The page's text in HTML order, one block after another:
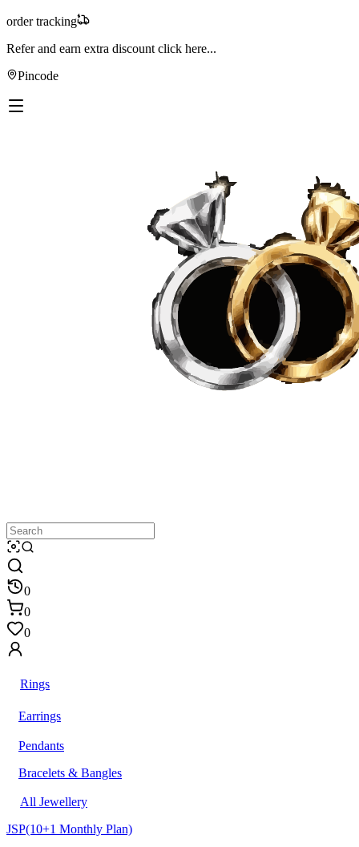
order tracking
Refer and earn extra discount click here...
Pincode
0
0
0
Rings
Earrings
Pendants
Bracelets & Bangles
All Jewellery
JSP(10+1 Monthly Plan)